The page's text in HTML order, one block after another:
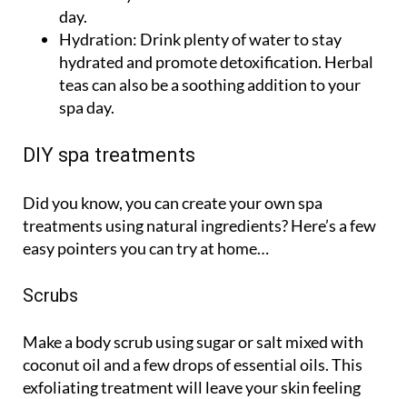
day.
Hydration: Drink plenty of water to stay
hydrated and promote detoxification. Herbal
teas can also be a soothing addition to your
spa day.
DIY spa treatments
Did you know, you can create your own spa
treatments using natural ingredients? Here’s a few
easy pointers you can try at home…
Scrubs
Make a body scrub using sugar or salt mixed with
coconut oil and a few drops of essential oils. This
exfoliating treatment will leave your skin feeling